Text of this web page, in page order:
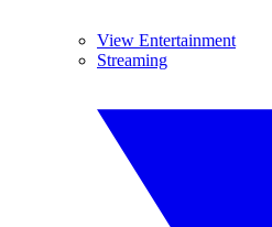
View Entertainment
Streaming